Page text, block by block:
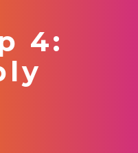
4: